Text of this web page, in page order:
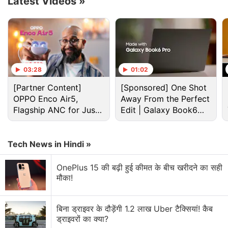
let it proceed to the next delivery.
Advertisement
Yandex began operating food delivery robots, called
Rovers, in 2019 in Moscow, Tel Aviv and Ann Arbor,
Michigan. In astatement, Grubhub said that it has
partnered with more than 250 college campuses
03:28
[Partner Content]
OPPO Enco Air5,
Flagship ANC for Just
Rs. 3,299?
01:02
[Sponsored] One Shot
Away From the Perfect
Edit | Galaxy Book6
Pro
Tech News in Hindi »
OnePlus 15 की बढ़ी हुई कीमत के बीच खरीदने का सही
मौका!
बिना ड्राइवर के दौड़ेंगी 1.2 लाख Uber टैक्सियां! कैब
ड्राइवरों का क्या?